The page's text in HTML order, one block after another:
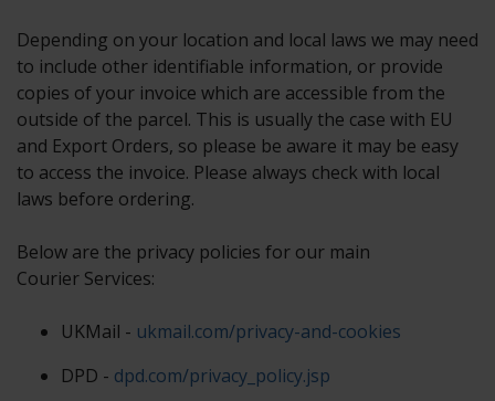
Depending on your location and local laws we may need
to include other identifiable information, or provide
copies of your invoice which are accessible from the
outside of the parcel. This is usually the case with EU
and Export Orders, so please be aware it may be easy
to access the invoice. Please always check with local
laws before ordering.
Below are the privacy policies for our main
Courier Services:
UKMail - ukmail.com/privacy-and-cookies
DPD - dpd.com/privacy_policy.jsp